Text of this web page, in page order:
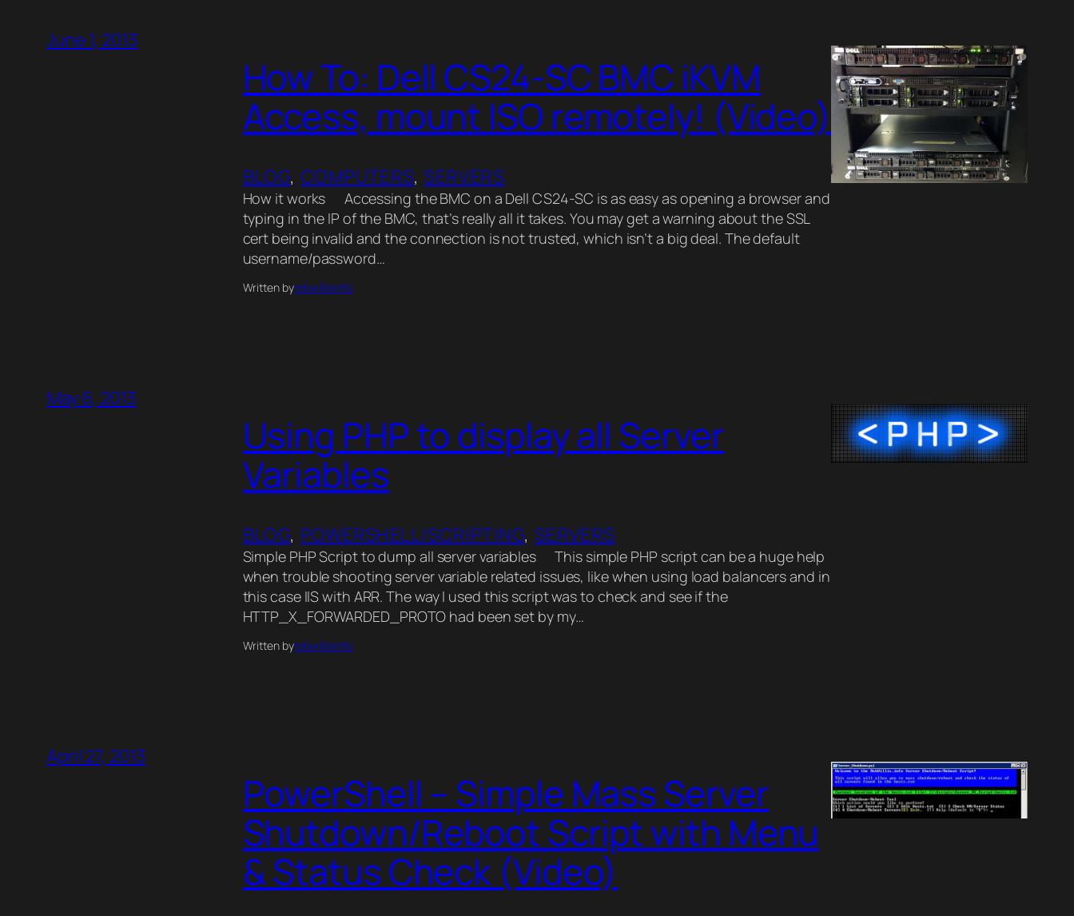
June 1, 2013
How To: Dell CS24-SC BMC iKVM
Access, mount ISO remotely! (Video)
BLOG, COMPUTERS, SERVERS
How it works Accessing the BMC on a Dell CS24-SC is as easy as opening a browser and
typing in the IP of the BMC, that’s really all it takes. You may get a warning about the SSL
cert being invalid and the connection is not trusted, which isn’t a big deal. The default
username/password…
Written byrobwillisinfo
May 6, 2013
Using PHP to display all Server
Variables
BLOG, POWERSHELL/SCRIPTING, SERVERS
Simple PHP Script to dump all server variables This simple PHP script can be a huge help
when trouble shooting server variable related issues, like when using load balancers and in
this case IIS with ARR. The way I used this script was to check and see if the
HTTP_X_FORWARDED_PROTO had been set by my…
Written byrobwillisinfo
April 27, 2013
PowerShell – Simple Mass Server
Shutdown/Reboot Script with Menu
& Status Check (Video)